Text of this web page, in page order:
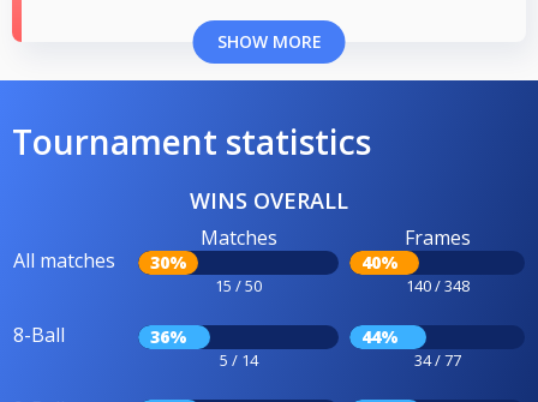
SHOW MORE
Tournament statistics
WINS OVERALL
All matches
Matches
30%
15 / 50
Frames
40%
140 / 348
8-Ball 36%
5 / 14
44%
34 / 77